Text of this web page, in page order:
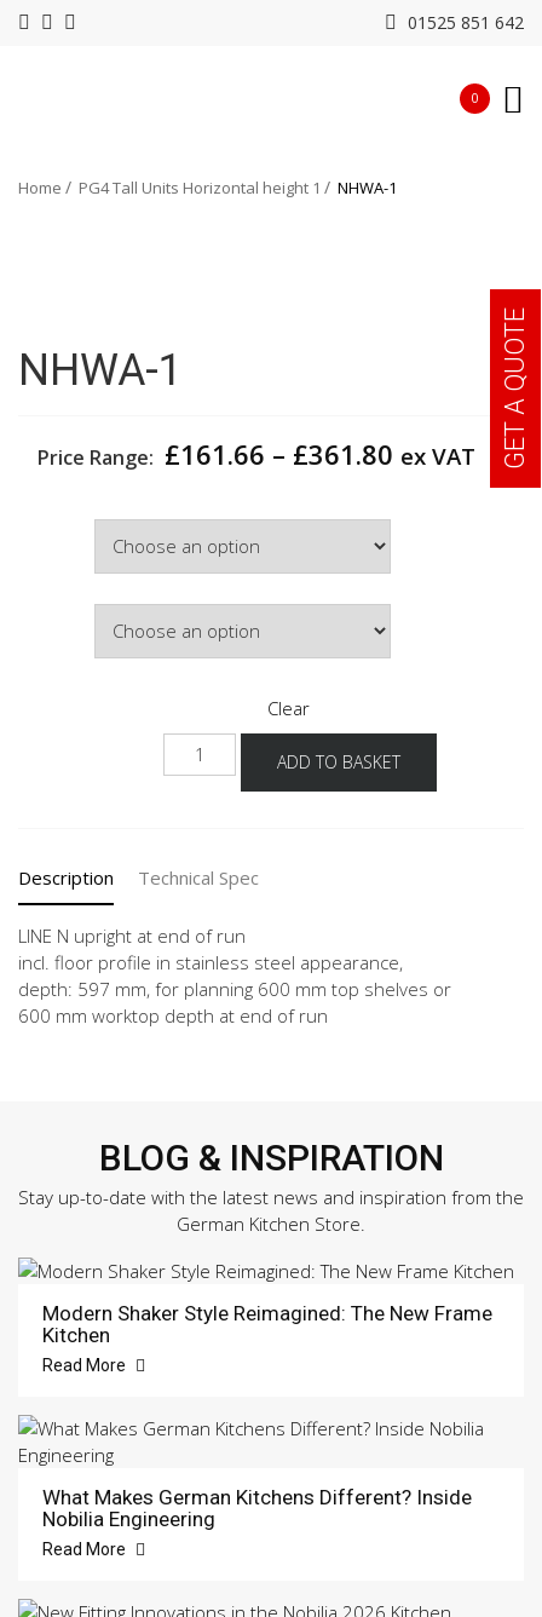
01525 851 642
0
Home PG4 Tall Units Horizontal height 1 NHWA-1
NHWA-1
Price Range: £161.66 – £361.80 Price
ex VAT
Clear
NHWA-
1
ADD TO BASKET
Description Technical Spec
LINE N upright at end of run
incl. floor profile in stainless steel appearance,
depth: 597 mm, for planning 600 mm top shelves or
600 mm worktop depth at end of run
BLOG & INSPIRATION
Stay up-to-date with the latest news and inspiration from the
German Kitchen Store.
Modern Shaker Style Reimagined: The New Frame
Kitchen
Read More
What Makes German Kitchens Different? Inside
Nobilia Engineering
Read More
GET A QUOTE